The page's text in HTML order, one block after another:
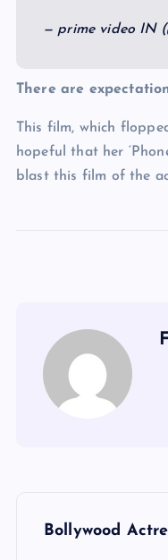
— prime video IN
There are
This film, which
hopeful that her
blast this film of the
Bollywood